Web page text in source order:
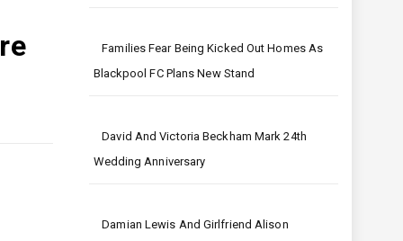
Families Fear Being Kicked Out Homes As
Blackpool FC Plans New Stand
David And Victoria Beckham Mark 24th
Wedding Anniversary
Damian Lewis And Girlfriend Alison